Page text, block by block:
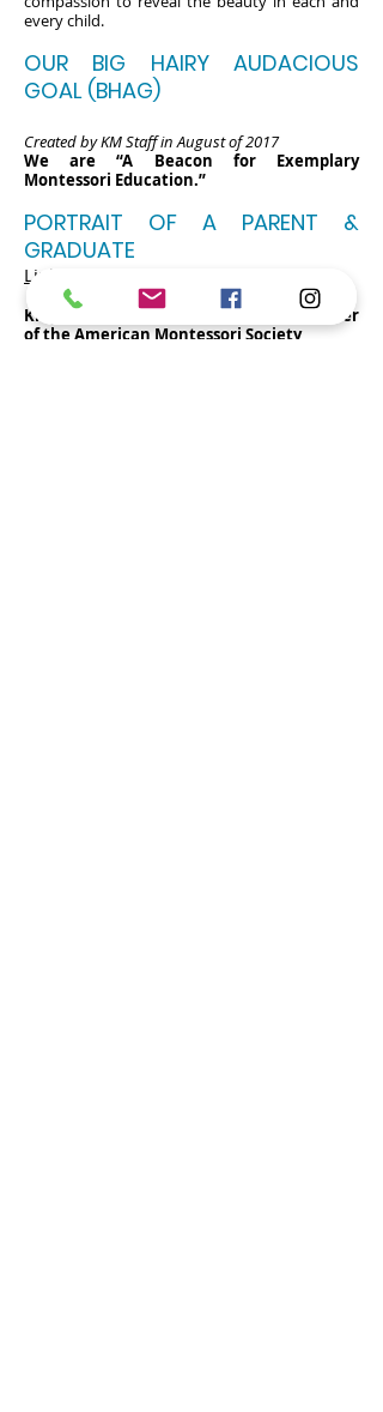
every child.
OUR BIG HAIRY AUDACIOUS
GOAL (BHAG)
Created by KM Staff in August of 2017
We are “A Beacon for Exemplary
Montessori Education.”
PORTRAIT OF A PARENT &
GRADUATE
Link
Kingwood Montessori School is a member
of the American Montessori Society